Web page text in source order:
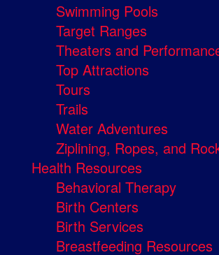
Swimming Pools
Target Ranges
Theaters and
Top Attractions
Tours
Trails
Water Adventures
Ziplining, Ropes, and
Health Resources
Behavioral Therapy
Birth Centers
Birth Services
Breastfeeding Resources